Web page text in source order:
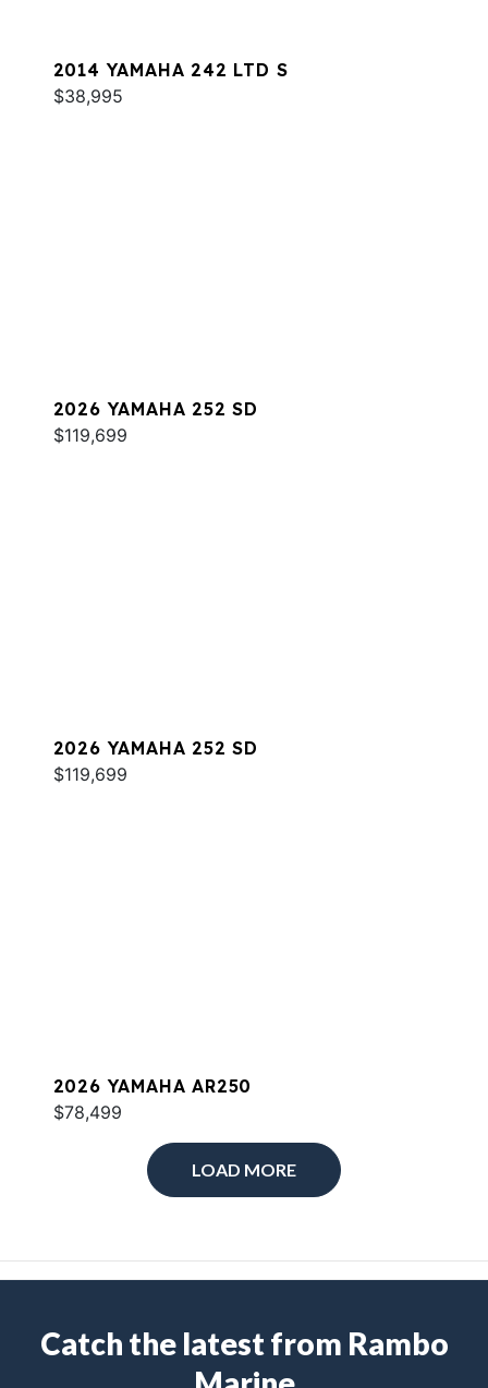
2014 YAMAHA 242 LTD S
$38,995
2026 YAMAHA 252 SD
$119,699
2026 YAMAHA 252 SD
$119,699
2026 YAMAHA AR250
$78,499
LOAD MORE
Catch the latest from Rambo